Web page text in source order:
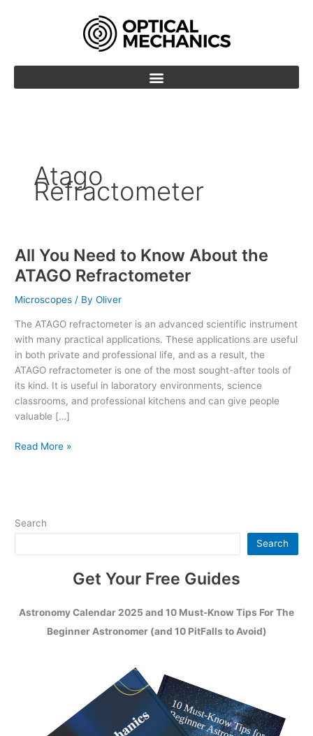
Atago
Refractometer
All You Need to Know About the
ATAGO Refractometer
Microscopes / ByOliver
The ATAGO refractometer is an advanced scientific instrument
with many practical applications. These applications are useful
in both private and professional life, and as a result, the
ATAGO refractometer is one of the most sought-after tools of
its kind. It is useful in laboratory environments, science
classrooms, and professional kitchens and can give people
valuable […]
All
You
Need
to
About
the
ATAGO
Refractometer
Read More »
Search
Search
Get Your Free Guides
Astronomy Calendar 2025 and 10 Must-Know Tips For The
Beginner Astronomer (and 10 PitFalls to Avoid)